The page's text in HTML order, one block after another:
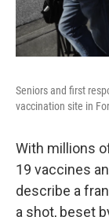
Seniors and first
vaccination site in
With millions
19 vaccines
describe a
a shot, beset